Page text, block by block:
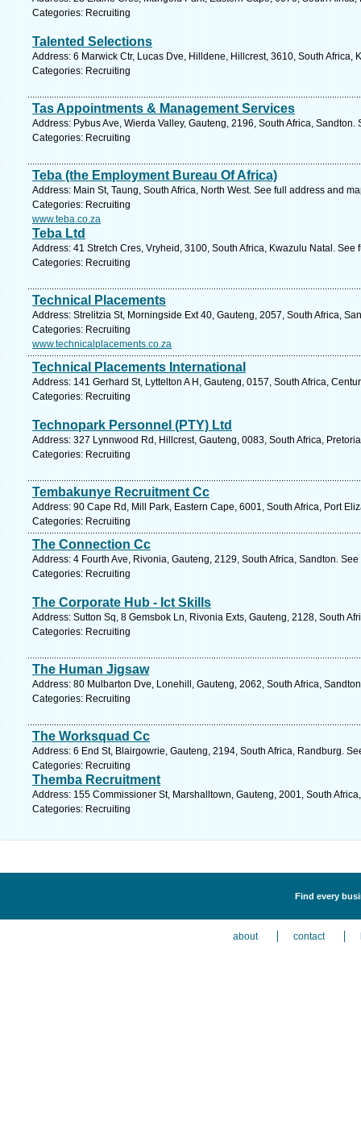
Categories: Recruiting
Talented Selections
Address: 6 Marwick Ctr, Lucas Dve, Hilldene, Hillcrest, 3610, South Africa,
Categories: Recruiting
Tas Appointments & Management Services
Address: Pybus Ave, Wierda Valley, Gauteng, 2196, South Africa,
Categories: Recruiting
Teba (the Employment Bureau Of Africa)
Address: Main St, Taung, South Africa, North West. See full address and
Categories: Recruiting
www.teba.co.za
Teba Ltd
Address: 41 Stretch Cres, Vryheid, 3100, South Africa, Kwazulu Natal. See
Categories: Recruiting
Technical Placements
Address: Strelitzia St, Morningside Ext 40, Gauteng, 2057, South Africa,
Categories: Recruiting
www.technicalplacements.co.za
Technical Placements International
Address: 141 Gerhard St, Lyttelton A H, Gauteng, 0157, South Africa,
Categories: Recruiting
Technopark Personnel (PTY) Ltd
Address: 327 Lynnwood Rd, Hillcrest, Gauteng, 0083, South Africa,
Categories: Recruiting
Tembakunye Recruitment Cc
Address: 90 Cape Rd, Mill Park, Eastern Cape, 6001, South Africa, Port
Categories: Recruiting
The Connection Cc
Address: 4 Fourth Ave, Rivonia, Gauteng, 2129, South Africa, Sandton.
Categories: Recruiting
The Corporate Hub - Ict Skills
Address: Sutton Sq, 8 Gemsbok Ln, Rivonia Exts, Gauteng, 2128, South
Categories: Recruiting
The Human Jigsaw
Address: 80 Mulbarton Dve, Lonehill, Gauteng, 2062, South Africa,
Categories: Recruiting
The Worksquad Cc
Address: 6 End St, Blairgowrie, Gauteng, 2194, South Africa, Randburg.
Categories: Recruiting
Themba Recruitment
Address: 155 Commissioner St, Marshalltown, Gauteng, 2001, South
Categories: Recruiting
Find every
about contact